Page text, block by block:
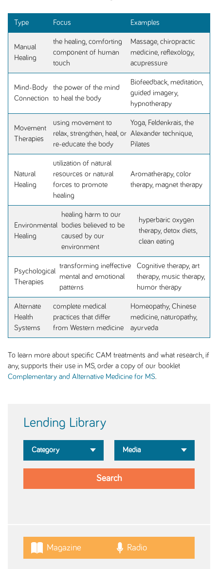
Type Focus Examples
Manual
Healing
the healing, comforting
component of human
touch
Massage, chiropractic
medicine, reflexology,
acupressure
Mind-Body
Connection
the power of the mind
to heal the body
Biofeedback, meditation,
guided imagery,
hypnotherapy
Movement
Therapies
using movement to
relax, strengthen, heal, or
re-educate the body
Yoga, Feldenkrais, the
Alexander technique,
Pilates
Natural
Healing
utilization of natural
resources or natural
forces to promote
healing
Aromatherapy, color
therapy, magnet therapy
Environmental
Healing
healing harm to our
bodies believed to be
caused by our
environment
hyperbaric oxygen
therapy, detox diets,
clean eating
Psychological
Therapies
transforming ineffective
mental and emotional
patterns
Cognitive therapy, art
therapy, music therapy,
humor therapy
Alternate
Health
Systems
complete medical
practices that differ
from Western medicine
Homeopathy, Chinese
medicine, naturopathy,
ayurveda
To learn more about specific CAM treatments and what research, if
any, supports their use in MS, order a copy of our booklet
Complementary and Alternative Medicine for MS.
Lending Library
Magazine Radio